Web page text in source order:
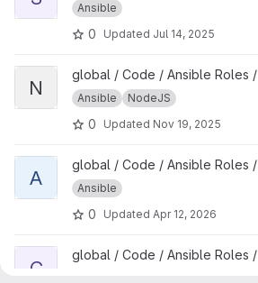
Ansible
0 Updated Jul 14, 2025
View nodejs project
N
global / Code / Ansible Roles /
Ansible NodeJS
0 Updated Nov 19, 2025
View app_user project
A
global / Code / Ansible Roles /
Ansible
0 Updated Apr 12, 2026
View cron project
C
global / Code / Ansible Roles /